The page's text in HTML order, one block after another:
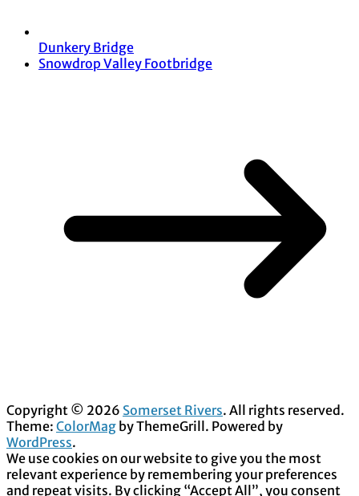
Dunkery Bridge
Snowdrop Valley Footbridge
Copyright © 2026 Somerset Rivers. All rights reserved.
Theme: ColorMag by ThemeGrill. Powered by
WordPress.
We use cookies on our website to give you the most
relevant experience by remembering your preferences
and repeat visits. By clicking “Accept All”, you consent